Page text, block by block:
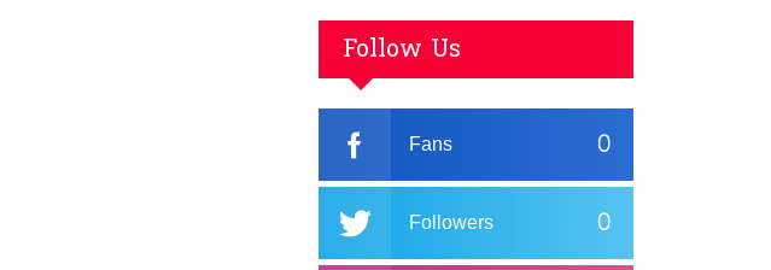
Follow Us
0
Fans
0
Followers